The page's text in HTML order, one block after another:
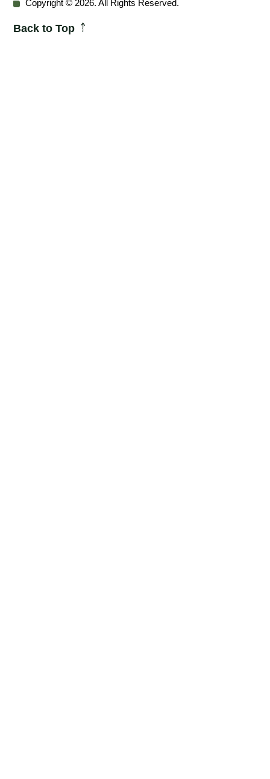
Copyright © 2026. All Rights Reserved.
Back to Top